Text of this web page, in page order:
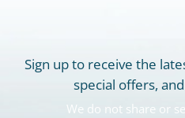
Sign up to receive the
special offers,
We do not share or